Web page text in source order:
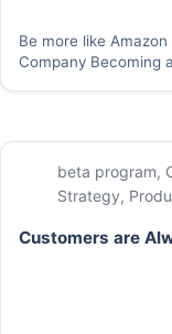
Be more like
Company Becoming
beta program,
Strategy,
Customers are